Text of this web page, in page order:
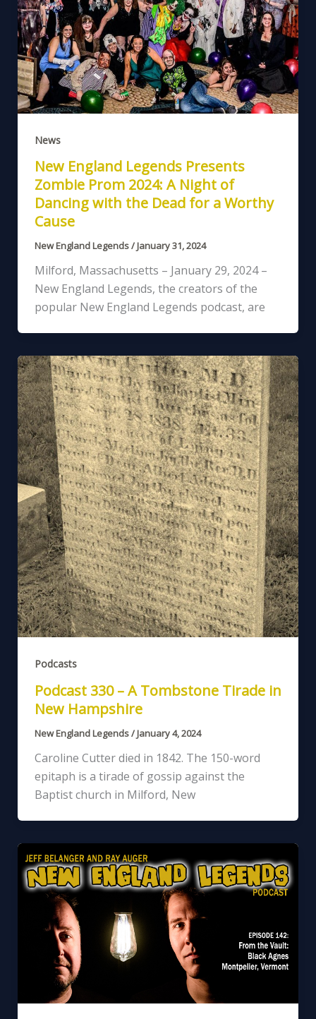
News
New England Legends Presents
Zombie Prom 2024: A Night of
Dancing with the Dead for a Worthy
Cause
New England Legends/January 31, 2024
Milford, Massachusetts – January 29, 2024 –
New England Legends, the creators of the
popular New England Legends podcast, are
Podcasts
Podcast 330 – A Tombstone Tirade in
New Hampshire
New England Legends/January 4, 2024
Caroline Cutter died in 1842. The 150-word
epitaph is a tirade of gossip against the
Baptist church in Milford, New